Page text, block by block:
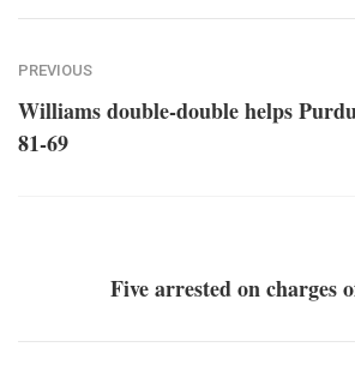
PREVIOUS
Williams double-double helps
81-69
Five arrested on charges